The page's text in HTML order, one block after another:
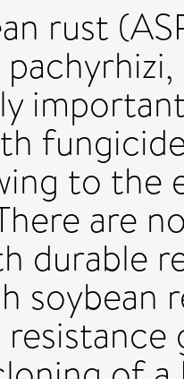
rust
to the
are
durable
soybean